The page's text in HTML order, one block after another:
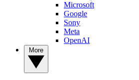
Microsoft
Google
Sony
Meta
OpenAI